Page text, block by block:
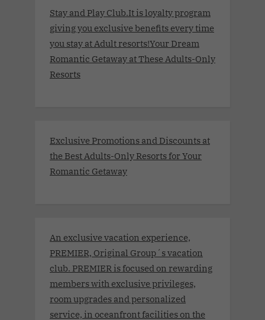
Stay and Play Club.It is loyalty program
giving you exclusive benefits every time
you stay at Adult resorts!Your Dream
Romantic Getaway at These Adults-Only
Resorts
Exclusive Promotions and Discounts at
the Best Adults-Only Resorts for Your
Romantic Getaway
An exclusive vacation experience,
PREMIER, Original Group´s vacation
club. PREMIER is focused on rewarding
members with exclusive privileges,
room upgrades and personalized
service, in oceanfront facilities on the